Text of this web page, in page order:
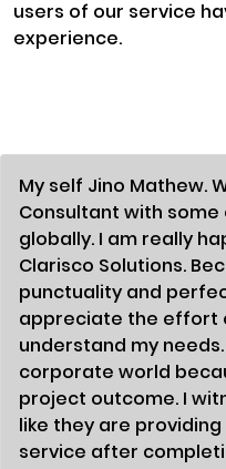
users of our service
experience.
My self Jino Mathew.
Consultant with
globally. I am really
Clarisco Solutions.
punctuality and
appreciate the effort
understand my
corporate world
project outcome. I
like they are
service after